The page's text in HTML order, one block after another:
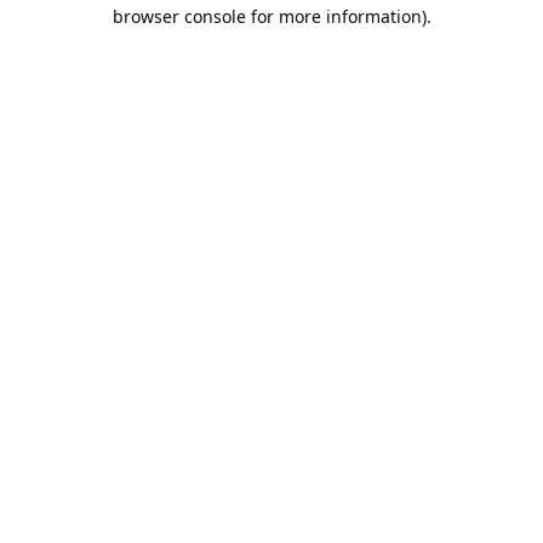
browser console for more information).